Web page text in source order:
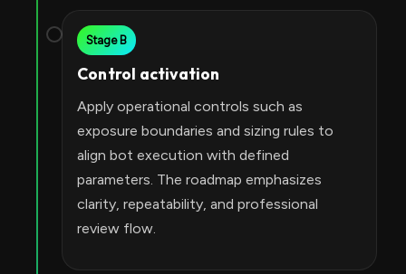
Stage B
Control activation
Apply operational controls such as
exposure boundaries and sizing rules to
align bot execution with defined
parameters. The roadmap emphasizes
clarity, repeatability, and professional
review flow.